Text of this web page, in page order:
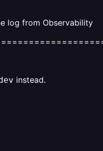
log from Observability
instead.